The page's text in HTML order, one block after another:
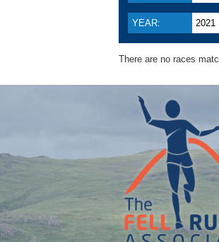
YEAR: 2021
There are no races